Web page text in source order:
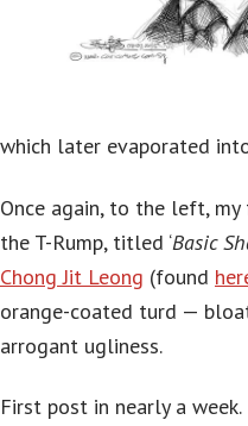
which later evaporated
Once again, to the left,
the T-Rump, titled ‘Basic
Chong Jit Leong (found
orange-coated turd —
arrogant ugliness.
First post in nearly a week.